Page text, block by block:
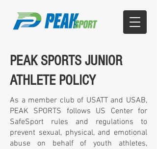
PEAK SPORTS JUNIOR
ATHLETE POLICY
As a member club of USATT and USAB,
PEAK SPORTS follows US Center for
SafeSport rules and regulations to
prevent sexual, physical, and emotional
abuse on behalf of youth athletes,